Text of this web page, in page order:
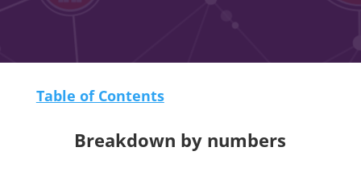
Table of Contents
Breakdown by numbers